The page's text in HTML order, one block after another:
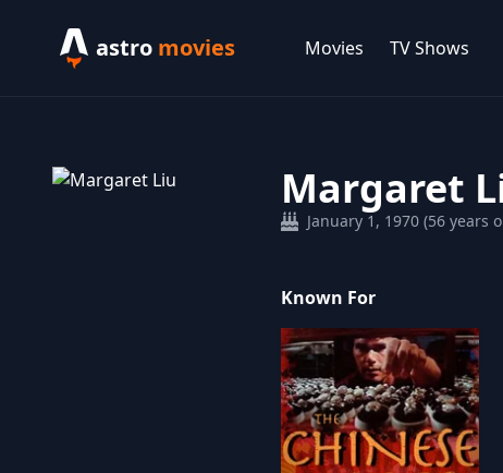
astro movies Movies TV Shows
Margaret
January 1, 1970 (56 years
Known For